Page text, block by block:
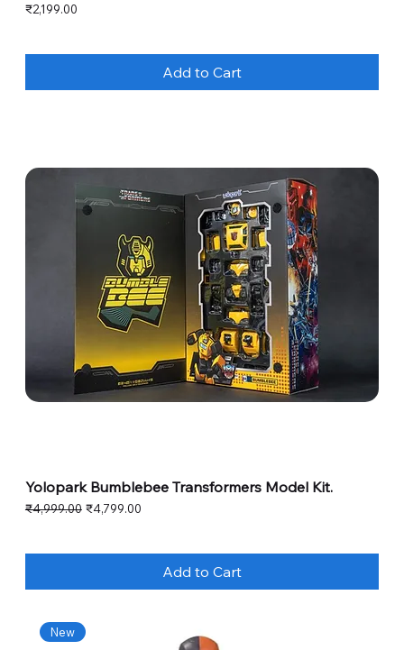
Price
₹2,199.00
Add to Cart
Yolopark Bumblebee Transformers Model Kit.
Regular Price
₹4,999.00 Sale Price
₹4,799.00
Add to Cart
New